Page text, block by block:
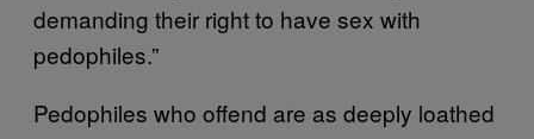
demanding their right to have sex with
pedophiles.”
Pedophiles who offend are as deeply loathed